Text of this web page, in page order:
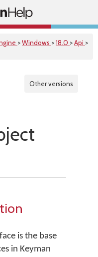
>Windows >18.0 >Api >
Other versions
is the base
in Keyman